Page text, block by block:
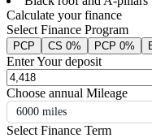
Calculate your finance
Select Finance Program
PCP CS 0% PCP 0%
Enter Your deposit
Choose annual Mileage
6000 miles
Select Finance Term